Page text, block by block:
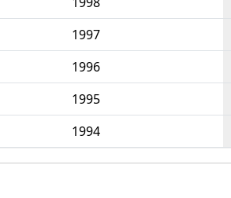
1997
1996
1995
1994